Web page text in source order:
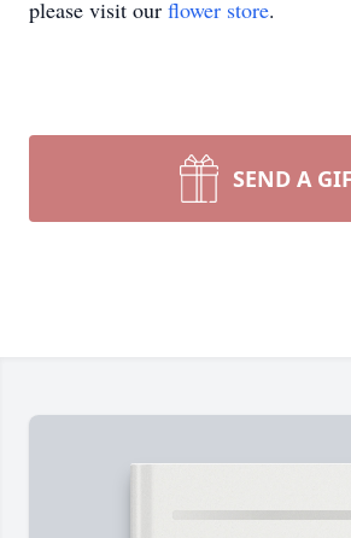
please visit our flower store.
SEND A